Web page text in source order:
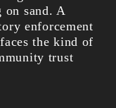
sand. A
enforcement
the kind of
trust